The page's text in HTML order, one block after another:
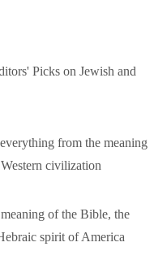
Picks on Jewish and
from the meaning
civilization
of the Bible, the
spirit of America